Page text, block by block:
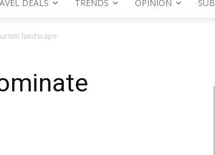
DEALS TRENDS OPINION
landscape